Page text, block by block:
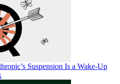
Suspension Is a Wake-Up